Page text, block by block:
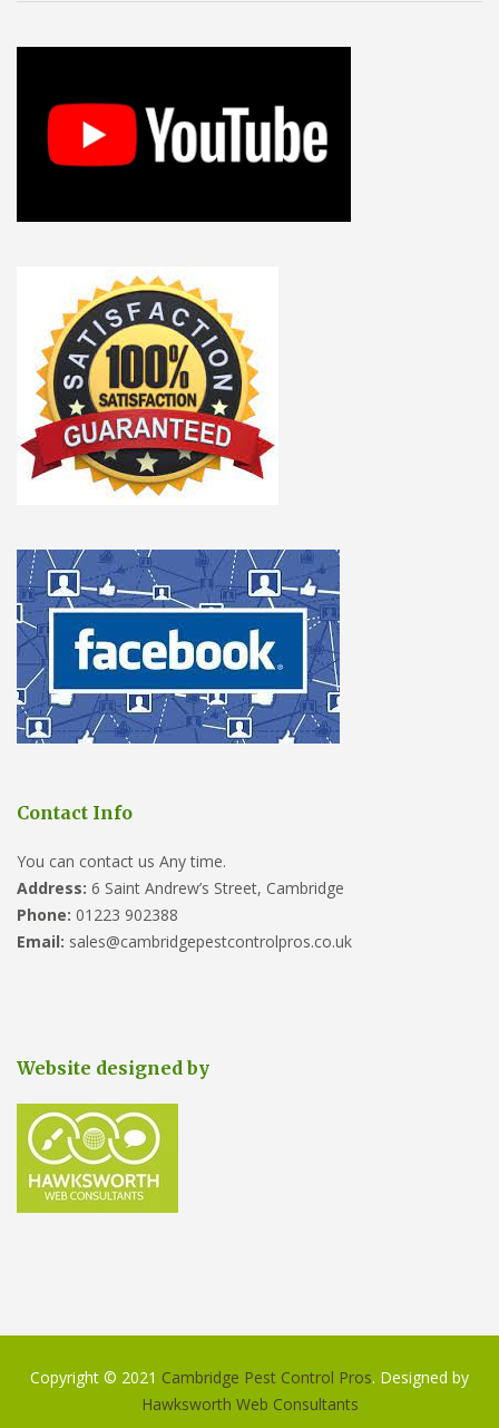
Contact Info
You can contact us Any time.
Address: 6 Saint Andrew’s Street, Cambridge
Phone: 01223 902388
Email: sales@cambridgepestcontrolpros.co.uk
Website designed by
Copyright © 2021 Cambridge Pest Control Pros. Designed by
Hawksworth Web Consultants